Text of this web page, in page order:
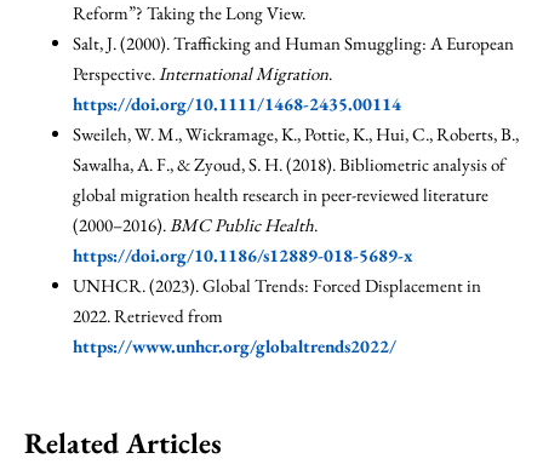
Reform”? Taking the Long View.
Salt, J. (2000). Trafficking and Human Smuggling: A European
Perspective.International Migration.
https://doi.org/10.1111/1468-2435.00114
Sweileh, W. M., Wickramage, K., Pottie, K., Hui, C., Roberts, B.,
Sawalha, A. F., & Zyoud, S. H. (2018). Bibliometric analysis of
global migration health research in peer-reviewed literature
(2000–2016).BMC Public Health.
https://doi.org/10.1186/s12889-018-5689-x
UNHCR. (2023). Global Trends: Forced Displacement in
2022. Retrieved from
https://www.unhcr.org/globaltrends2022/
Related Articles